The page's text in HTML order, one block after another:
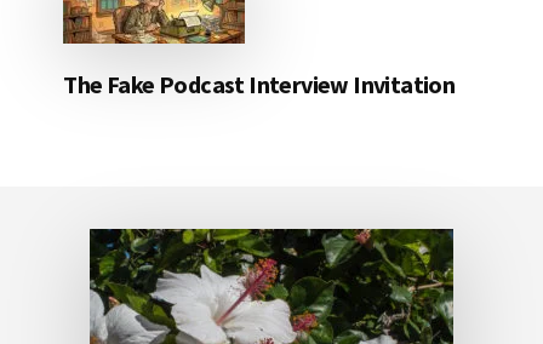
The Fake Podcast Interview Invitation